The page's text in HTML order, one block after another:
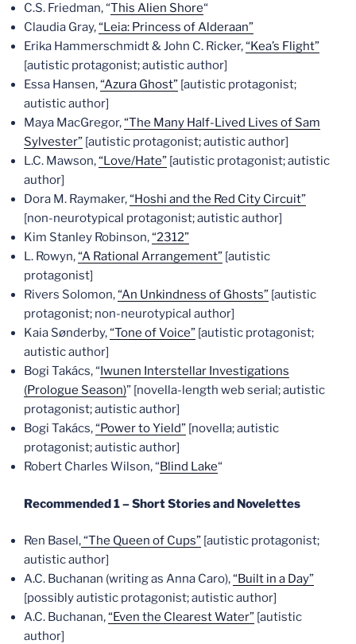
C.S. Friedman, “This Alien Shore“
Claudia Gray,“Leia: Princess of Alderaan”
Erika Hammerschmidt & John C. Ricker,“Kea’s Flight”
[autistic protagonist; autistic author]
Essa Hansen,“Azura Ghost” [autistic protagonist;
autistic author]
Maya MacGregor,“The Many Half-Lived Lives of Sam
Sylvester” [autistic protagonist; autistic author]
L.C. Mawson,“Love/Hate” [autistic protagonist; autistic
author]
Dora M. Raymaker,“Hoshi and the Red City Circuit”
[non-neurotypical protagonist; autistic author]
Kim Stanley Robinson,“2312”
L. Rowyn,“A Rational Arrangement” [autistic
protagonist]
Rivers Solomon,“An Unkindness of Ghosts” [autistic
protagonist; non-neurotypical author]
Kaia Sønderby,“Tone of Voice” [autistic protagonist;
autistic author]
Bogi Takács, “Iwunen Interstellar Investigations
(Prologue Season)” [novella-length web serial; autistic
protagonist; autistic author]
Bogi Takács,“Power to Yield” [novella; autistic
protagonist; autistic author]
Robert Charles Wilson, “Blind Lake“
Recommended 1 – Short Stories and Novelettes
Ren Basel,“The Queen of Cups” [autistic protagonist;
autistic author]
A.C. Buchanan (writing as Anna Caro),“Built in a Day”
[possibly autistic protagonist; autistic author]
A.C. Buchanan,“Even the Clearest Water” [autistic
author]